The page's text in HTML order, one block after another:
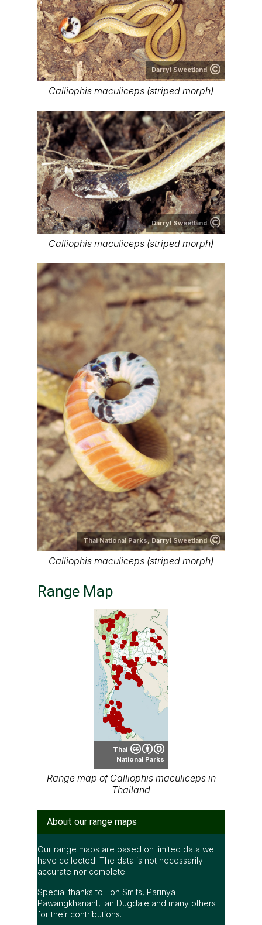
Darryl Sweetland
Calliophis maculiceps (striped morph)
Darryl Sweetland
Calliophis maculiceps (striped morph)
Thai National Parks, Darryl Sweetland
Calliophis maculiceps (striped morph)
Range Map
Thai
National Parks
Range map of Calliophis maculiceps in
Thailand
About our range maps
Our range maps are based on limited data we
have collected. The data is not necessarily
accurate nor complete.
Special thanks to Ton Smits, Parinya
Pawangkhanant, Ian Dugdale and many others
for their contributions.